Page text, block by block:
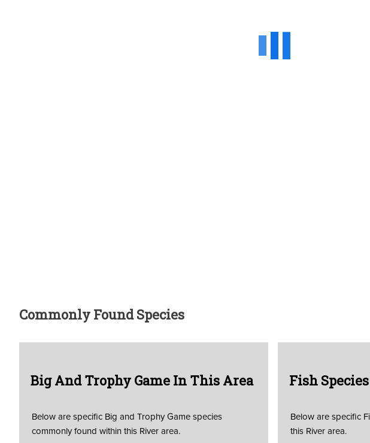
Commonly Found Species
Big And Trophy Game In This Area
Below are specific Big and Trophy Game species
commonly found within this River area.
Fish
Below are specific
this River area.